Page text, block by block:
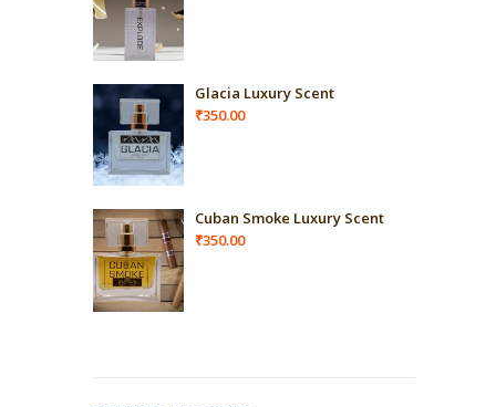
Glacia Luxury Scent
₹350.00
Cuban Smoke Luxury Scent
₹350.00